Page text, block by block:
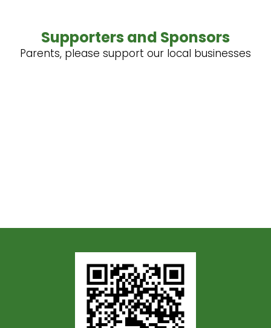
Supporters and Sponsors
Parents, please support our local businesses